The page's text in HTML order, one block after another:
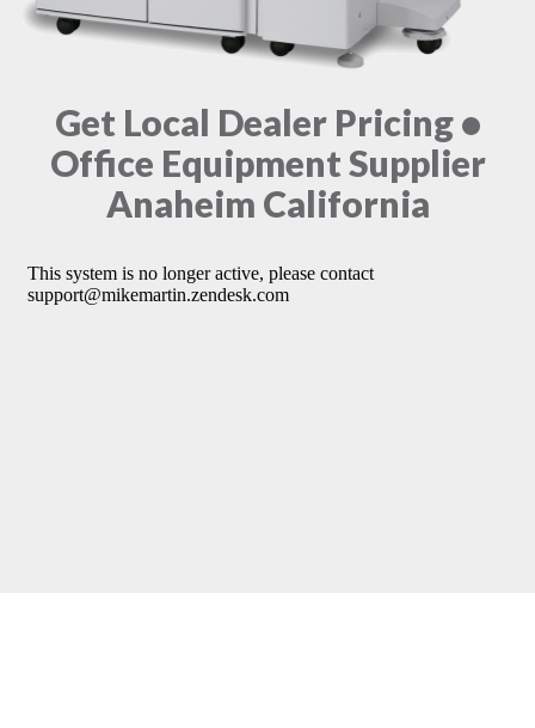
Get Local Dealer Pricing •
Office Equipment Supplier
Anaheim California